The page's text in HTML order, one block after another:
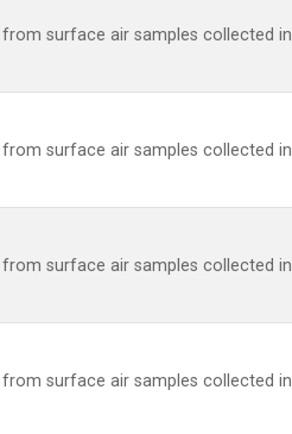
surface air samples collected in
surface air samples collected in
surface air samples collected in
surface air samples collected in